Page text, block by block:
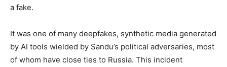
a fake.
It was one of many deepfakes, synthetic media generated
by AI tools wielded by Sandu’s political adversaries, most
of whom have close ties to Russia. This incident